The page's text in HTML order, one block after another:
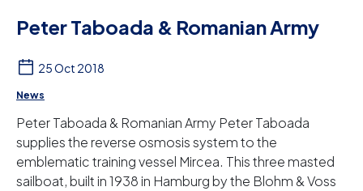
Peter Taboada & Romanian Army
25 Oct 2018
News
Peter Taboada & Romanian Army Peter Taboada
supplies the reverse osmosis system to the
emblematic training vessel Mircea. This three masted
sailboat, built in 1938 in Hamburg by the Blohm & Voss